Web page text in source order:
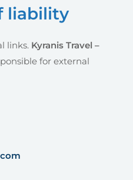
liability
links. Kyranis Travel –
for external